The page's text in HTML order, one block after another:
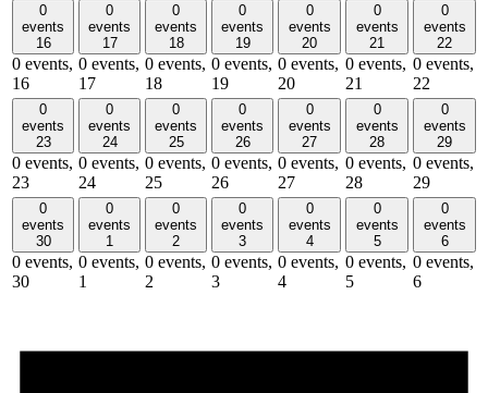
0
events
16
0 events,
16
0
events
17
0 events,
17
0
events
18
0 events,
18
0
events
19
0 events,
19
0
events
20
0 events,
20
0
events
21
0 events,
21
0
events
22
0 events,
22
0
events
23
0 events,
23
0
events
24
0 events,
24
0
events
25
0 events,
25
0
events
26
0 events,
26
0
events
27
0 events,
27
0
events
28
0 events,
28
0
events
29
0 events,
29
0
events
30
0 events,
30
0
events
1
0 events,
1
0
events
2
0 events,
2
0
events
3
0 events,
3
0
events
4
0 events,
4
0
events
5
0 events,
5
0
events
6
0 events,
6